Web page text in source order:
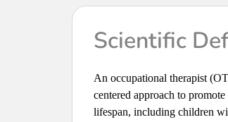
Scientific
An occupational therapist
centered approach to
lifespan, including children